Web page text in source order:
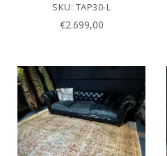
SKU: TAP30-L
€2.699,00